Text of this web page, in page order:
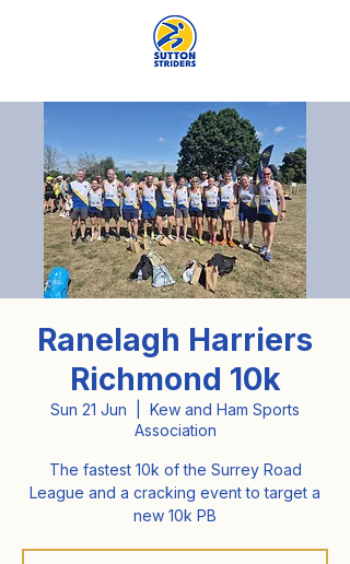
Ranelagh Harriers
Richmond 10k
Sun 21 Jun
Kew and Ham Sports
Association
The fastest 10k of the Surrey Road
League and a cracking event to target a
new 10k PB